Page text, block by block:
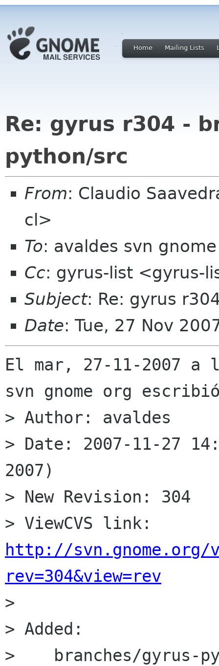
Home Mailing Lists
Re: gyrus r304 -
python/src
From: Claudio
cl>
To: avaldes svn
Cc: gyrus-list <gyrus-
Subject: Re: gyrus
Date: Tue, 27 Nov
El mar, 27-11-2007 a
svn gnome org
> Author: avaldes
> Date: 2007-11-27
2007)
> New Revision: 304
http://svn.gnome.org/
rev=304&view=rev
>
> Added:
>    branches/gyrus-